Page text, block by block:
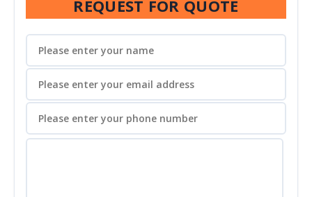
REQUEST FOR QUOTE